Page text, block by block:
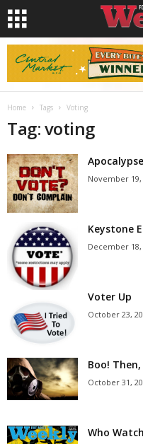
Home Tags Voting
Tag: voting
November 19,
Keystone
December 18,
Voter Up
October 23,
Boo!
October 31,
Who